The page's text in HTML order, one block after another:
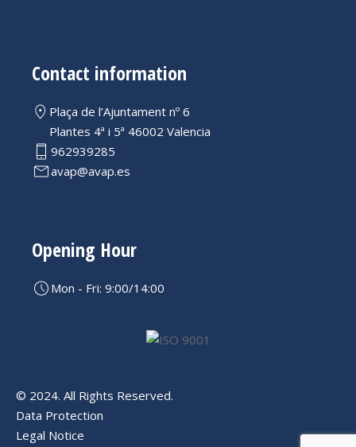
Contact information
Plaça de l’Ajuntament nº 6
Plantes 4ª i 5ª 46002 Valencia
962939285
avap@avap.es
Opening Hour
Mon - Fri: 9:00/14:00
© 2024. All Rights Reserved.
Data Protection
Legal Notice